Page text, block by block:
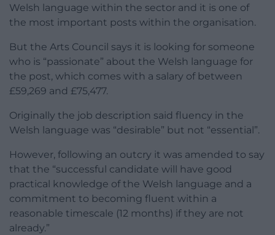
Welsh language within the sector and it is one of
the most important posts within the organisation.
But the Arts Council says it is looking for someone
who is “passionate” about the Welsh language for
the post, which comes with a salary of between
£59,269 and £75,477.
Originally the job description said fluency in the
Welsh language was “desirable” but not “essential”.
However, following an outcry it was amended to say
that the “successful candidate will have good
practical knowledge of the Welsh language and a
commitment to becoming fluent within a
reasonable timescale (12 months) if they are not
already.”